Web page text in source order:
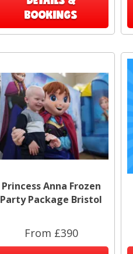
BOOKINGS
Princess Anna Frozen
Party Package Bristol
From £390